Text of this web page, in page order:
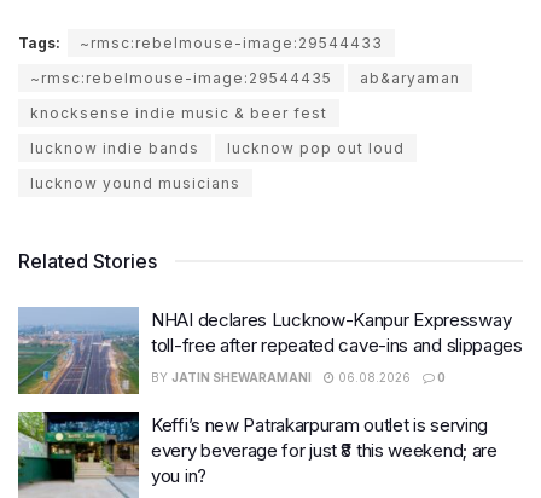
Tags:
~rmsc:rebelmouse-image:29544433
~rmsc:rebelmouse-image:29544435
ab&aryaman
knocksense indie music & beer fest
lucknow indie bands
lucknow pop out loud
lucknow yound musicians
Related Stories
NHAI declares Lucknow-Kanpur Expressway
toll-free after repeated cave-ins and slippages
BY JATIN SHEWARAMANI 06.08.2026 0
Keffi’s new Patrakarpuram outlet is serving
every beverage for just ₹8 this weekend; are
you in?